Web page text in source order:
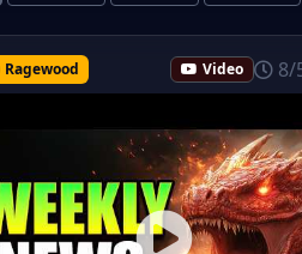
Ragewood Video 8/